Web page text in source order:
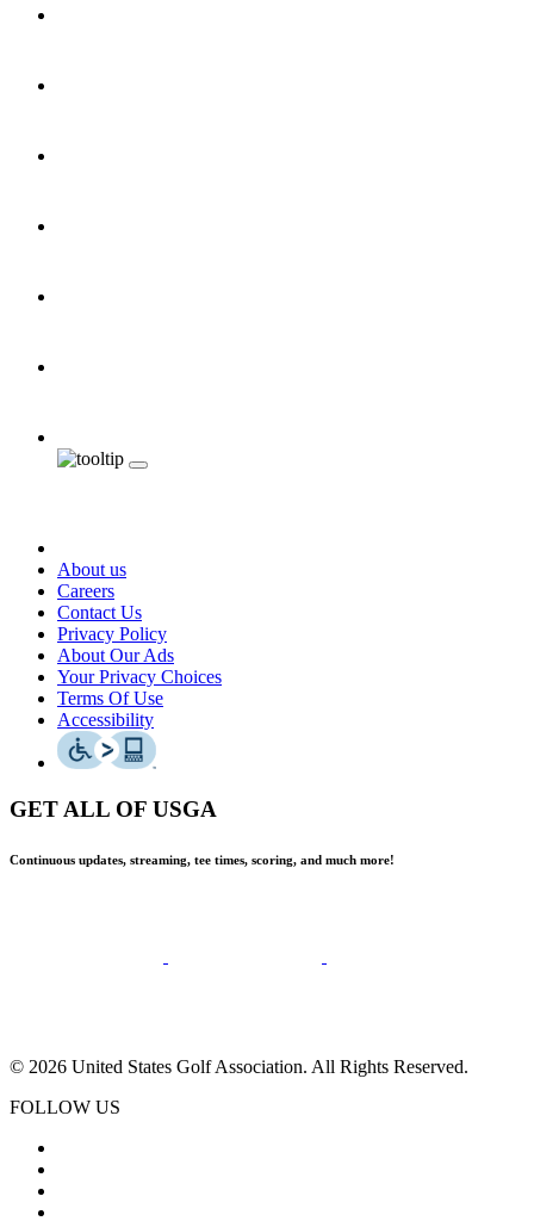
About us
Careers
Contact Us
Privacy Policy
About Our Ads
Your Privacy Choices
Terms Of Use
Accessibility
GET ALL OF USGA
Continuous updates, streaming, tee times, scoring, and much more!
© 2026 United States Golf Association. All Rights Reserved.
FOLLOW US